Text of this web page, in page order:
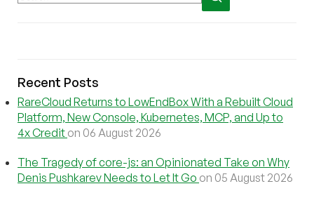
Recent Posts
RareCloud Returns to LowEndBox With a Rebuilt Cloud
Platform, New Console, Kubernetes, MCP, and Up to
4x Credit on 06 August 2026
The Tragedy of core-js: an Opinionated Take on Why
Denis Pushkarev Needs to Let It Go on 05 August 2026